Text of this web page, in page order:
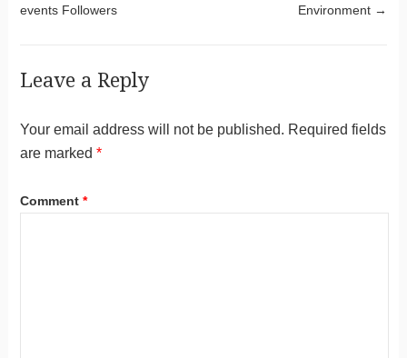
events Followers
Environment →
Leave a Reply
Your email address will not be published. Required fields
are marked *
Comment *